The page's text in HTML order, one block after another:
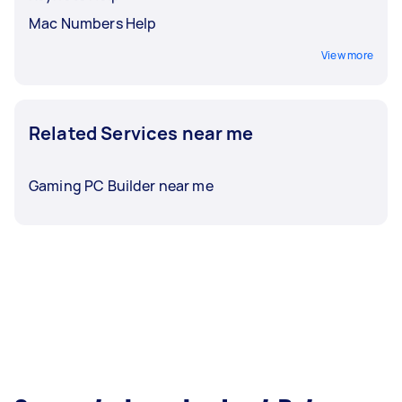
Mac Numbers Help
View more
Related Services near me
Gaming PC Builder near me